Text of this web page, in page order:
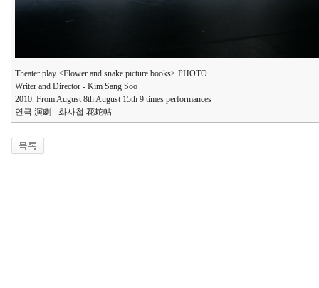
Theater play <Flower and snake picture books> PHOTO
Writer and Director - Kim Sang Soo
2010. From August 8th August 15th 9 times performances
연극 演劇 - 화사첩 花蛇帖